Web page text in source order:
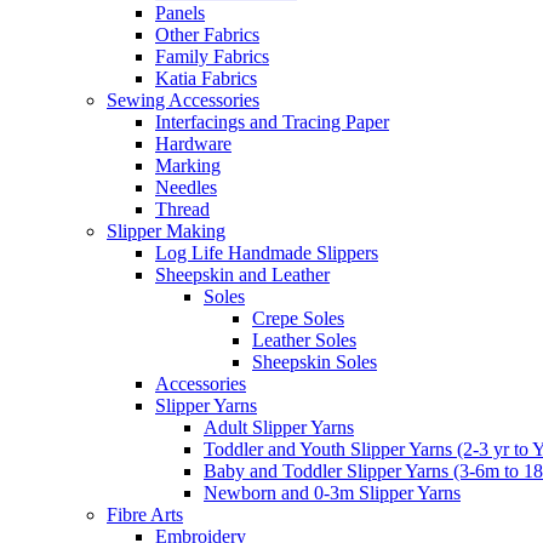
Panels
Other Fabrics
Family Fabrics
Katia Fabrics
Sewing Accessories
Interfacings and Tracing Paper
Hardware
Marking
Needles
Thread
Slipper Making
Log Life Handmade Slippers
Sheepskin and Leather
Soles
Crepe Soles
Leather Soles
Sheepskin Soles
Accessories
Slipper Yarns
Adult Slipper Yarns
Toddler and Youth Slipper Yarns (2-3 yr to
Baby and Toddler Slipper Yarns (3-6m to
Newborn and 0-3m Slipper Yarns
Fibre Arts
Embroidery